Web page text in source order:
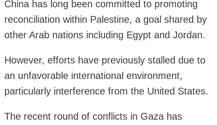
China has long been committed to promoting
reconciliation within Palestine, a goal shared by
other Arab nations including Egypt and Jordan.
However, efforts have previously stalled due to
an unfavorable international environment,
particularly interference from the United States.
The recent round of conflicts in Gaza has